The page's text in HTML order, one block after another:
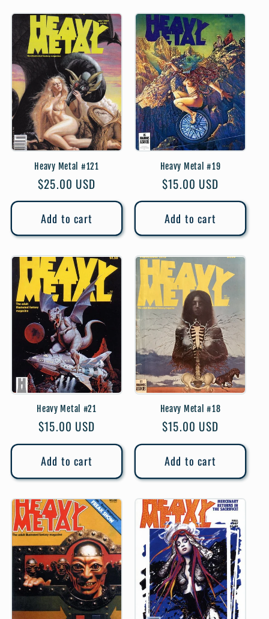
Heavy Metal #121
Regular
price
$25.00 USD
Add to cart
Heavy Metal #19
Regular
price
$15.00 USD
Add to cart
Heavy Metal #21
Regular
price
$15.00 USD
Add to cart
Heavy Metal #18
Regular
price
$15.00 USD
Add to cart